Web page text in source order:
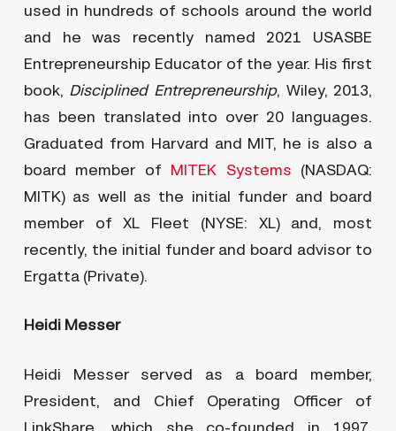
used in hundreds of schools around the world
and he was recently named 2021 USASBE
Entrepreneurship Educator of the year. His first
book, Disciplined Entrepreneurship, Wiley, 2013,
has been translated into over 20 languages.
Graduated from Harvard and MIT, he is also a
board member of MITEK Systems (NASDAQ:
MITK) as well as the initial funder and board
member of XL Fleet (NYSE: XL) and, most
recently, the initial funder and board advisor to
Ergatta (Private).
Heidi Messer
Heidi Messer served as a board member,
President, and Chief Operating Officer of
LinkShare, which she co-founded in 1997.